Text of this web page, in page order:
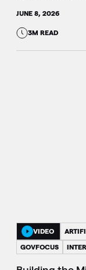
JUNE 8, 2026
3M READ
VIDEO
GOVFOCUS